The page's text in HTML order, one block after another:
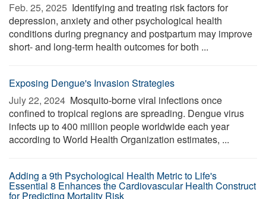
Feb. 25, 2025  Identifying and treating risk factors for
depression, anxiety and other psychological health
conditions during pregnancy and postpartum may improve
short- and long-term health outcomes for both ...
Exposing Dengue's Invasion Strategies
July 22, 2024  Mosquito-borne viral infections once
confined to tropical regions are spreading. Dengue virus
infects up to 400 million people worldwide each year
according to World Health Organization estimates, ...
Adding a 9th Psychological Health Metric to Life's
Essential 8 Enhances the Cardiovascular Health Construct
for Predicting Mortality Risk